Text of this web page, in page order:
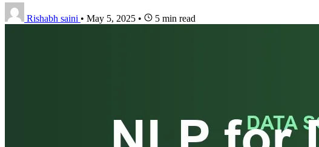
Rishabh saini • May 5, 2025 • 5 min read